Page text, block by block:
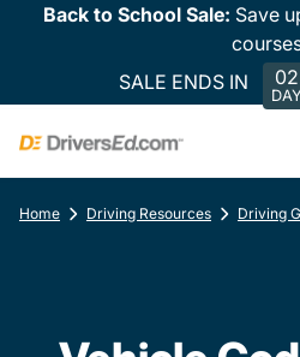
Back to School Sale: Save
SALE ENDS IN
02
DAY
Home Driving Resources Driving